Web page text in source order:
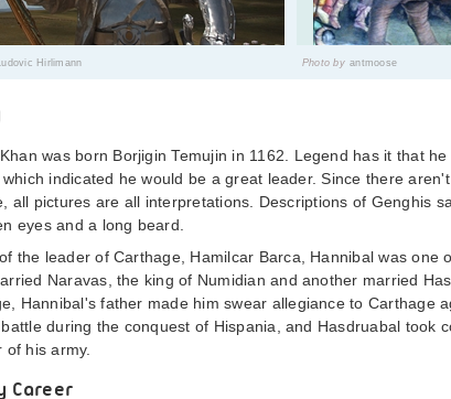
Hirlimann Photo by antmoose
was born Borjigin Temujin in 1162. Legend has it that
indicated he would be a great leader. Since there
all pictures are all interpretations. Descriptions of Genghis
eyes and a long beard.
the leader of Carthage, Hamilcar Barca, Hannibal was one
Naravas, the king of Numidian and another married
Hannibal's father made him swear allegiance to Carthage
during the conquest of Hispania, and Hasdruabal took
of his army.
Career